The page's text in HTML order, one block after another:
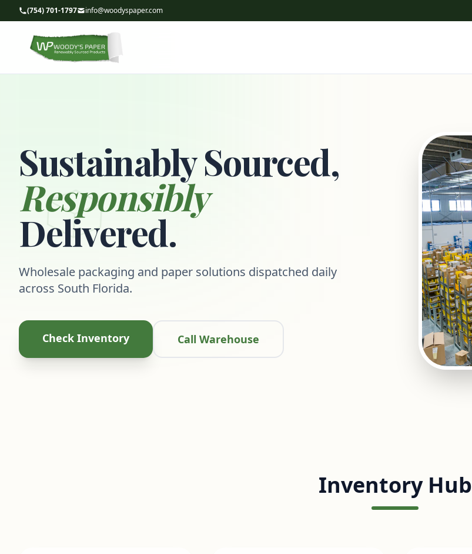
(754) 701-1797 info@woodyspaper.com
Sustainably Sourced,
Responsibly
Delivered.
Wholesale packaging and paper solutions dispatched daily
across South Florida.
Check Inventory Call Warehouse
Inventory Hub